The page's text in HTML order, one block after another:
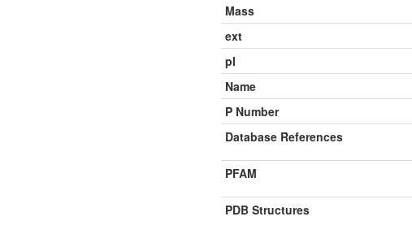
Mass
ext
pI
Name
P Number
Database References
PFAM
PDB Structures